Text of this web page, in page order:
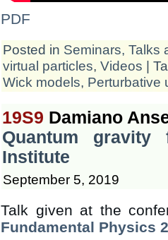
PDF
Posted in Seminars, Talks
virtual particles, Videos |
Wick models, Perturbative
19S9 Damiano
Quantum gravity
Institute
September 5, 2019
Talk given at the
Fundamental Physics